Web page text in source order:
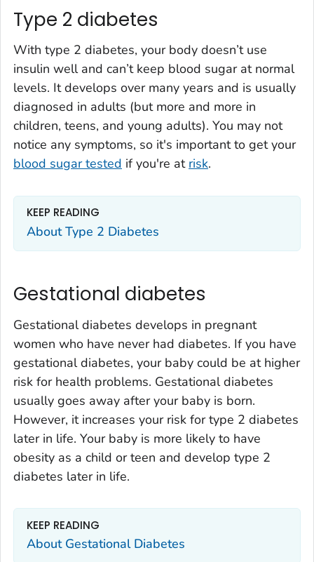
Type 2 diabetes
With type 2 diabetes, your body doesn’t use
insulin well and can’t keep blood sugar at normal
levels. It develops over many years and is usually
diagnosed in adults (but more and more in
children, teens, and young adults). You may not
notice any symptoms, so it's important to get your
blood sugar tested if you're at risk.
KEEP READING
About Type 2 Diabetes
Gestational diabetes
Gestational diabetes develops in pregnant
women who have never had diabetes. If you have
gestational diabetes, your baby could be at higher
risk for health problems. Gestational diabetes
usually goes away after your baby is born.
However, it increases your risk for type 2 diabetes
later in life. Your baby is more likely to have
obesity as a child or teen and develop type 2
diabetes later in life.
KEEP READING
About Gestational Diabetes